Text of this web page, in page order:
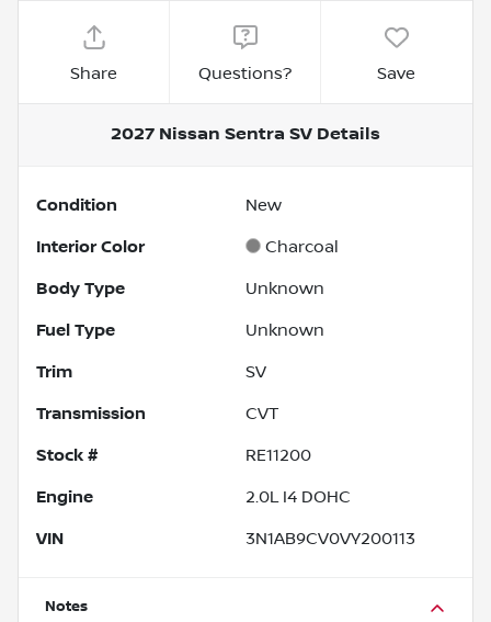
Share Questions? Save
2027 Nissan Sentra SV Details
Condition New
Interior Color Charcoal
Body Type Unknown
Fuel Type Unknown
Trim SV
Transmission CVT
Stock # RE11200
Engine 2.0L I4 DOHC
VIN 3N1AB9CV0VY200113
Notes